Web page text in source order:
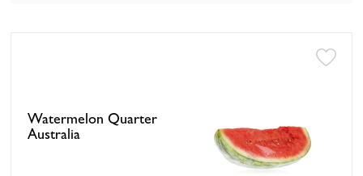
Watermelon Quarter
Australia